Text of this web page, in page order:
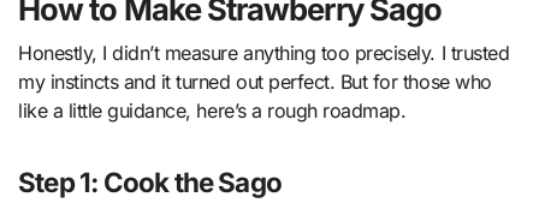
How to Make Strawberry Sago
Honestly, I didn’t measure anything too precisely. I trusted
my instincts and it turned out perfect. But for those who
like a little guidance, here’s a rough roadmap.
Step 1: Cook the Sago